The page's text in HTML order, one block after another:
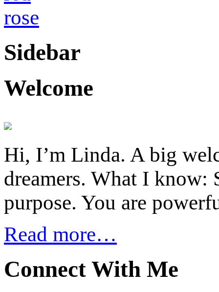
Sidebar
Welcome
Hi, I’m Linda. A big
dreamers. What I know:
purpose. You are
Read more…
Connect With Me